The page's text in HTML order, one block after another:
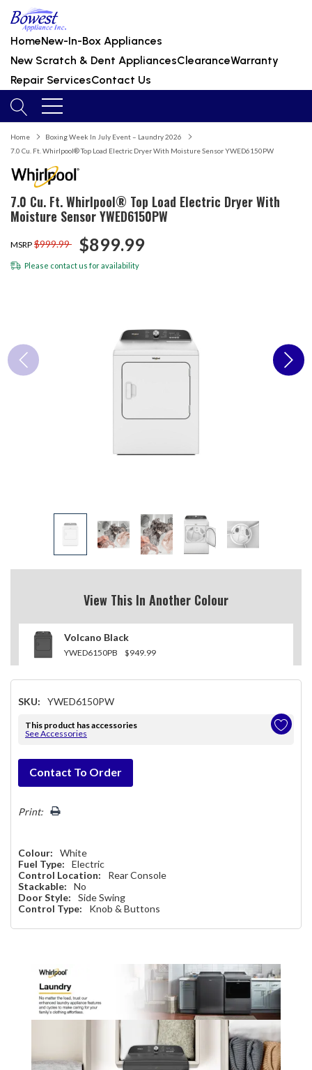
HomeNew-In-Box Appliances
New Scratch & Dent AppliancesClearanceWarranty
Repair ServicesContact Us
Home
Boxing Week In July Event – Laundry 2026
7.0 Cu. Ft. Whirlpool® Top Load Electric Dryer With Moisture Sensor YWED6150PW
7.0 Cu. Ft. Whirlpool® Top Load Electric Dryer With
Moisture Sensor YWED6150PW
MSRP $999.99 $899.99
Please contact us for availability
View This In Another Colour
Volcano Black
YWED6150PB $949.99
SKU: YWED6150PW
This product has accessories
See Accessories
Hurry!
Only
left
Contact To Order
Print:
Colour:
White
Fuel Type:
Electric
Control Location:
Rear Console
Stackable:
No
Door Style:
Side Swing
Control Type:
Knob & Buttons